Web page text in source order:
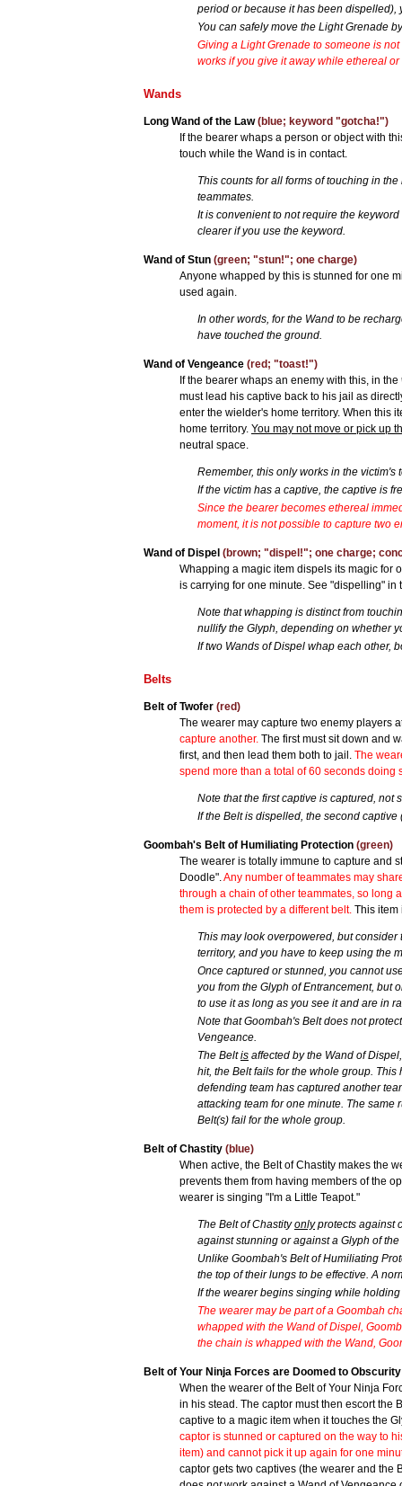
period or because it has been dispelled),
You can safely move the Light Grenade
Giving a Light Grenade to someone is
works if you give it away while ethereal or
Wands
Long Wand of the Law(blue; keyword "gotcha!")
If the bearer whaps a person or object with
touch while the Wand is in contact.
This counts for all forms of touching in
teammates.
It is convenient to not require the
clearer if you use the keyword.
Wand of Stun (green; "stun!"; one charge)
Anyone whapped by this is stunned for one
used again.
In other words, for the Wand to be
have touched the ground.
Wand of Vengeance (red; "toast!")
If the bearer whaps an enemy with this, in the
must lead his captive back to his jail as
enter the wielder's home territory. When this
home territory. You may not move or pick up
neutral space.
Remember, this only works in the
If the victim has a captive, the captive is
Since the bearer becomes ethereal
moment, it is not possible to capture two
Wand of Dispel (brown; "dispel!"; one charge;
Whapping a magic item dispels its magic for
is carrying for one minute. See "dispelling" in
Note that whapping is distinct from
nullify the Glyph, depending on whether
If two Wands of Dispel whap each other,
Belts
Belt of Twofer (red)
The wearer may capture two enemy players
capture another. The first must sit down and
first, and then lead them both to jail. The
spend more than a total of 60 seconds doing
Note that the first captive is captured, not
If the Belt is dispelled, the second captive
Goombah's Belt of Humiliating Protection (green)
The wearer is totally immune to capture and
Doodle".Any number of teammates may
through a chain of other teammates, so long
them is protected by a different belt. This item
This may look overpowered, but
territory, and you have to keep using the
Once captured or stunned, you cannot
you from the Glyph of Entrancement, but
to use it as long as you see it and are in
Note that Goombah's Belt does not
Vengeance.
The Beltis affected by the Wand of
hit, the Belt fails for the whole group.
defending team has captured another
attacking team for one minute. The same
Belt(s) fail for the whole group.
Belt of Chastity (blue)
When active, the Belt of Chastity makes the
prevents them from having members of the
wearer is singing "I'm a Little Teapot."
The Belt of Chastityonlyprotects against
against stunning or against a Glyph of
Unlike Goombah's Belt of Humiliating
the top of their lungs to be effective. A
If the wearer begins singing while
The wearer may be part of a Goombah
whapped with the Wand of Dispel,
the chain is whapped with the Wand,
Belt of Your Ninja Forces are Doomed to
When the wearer of the Belt of Your Ninja
in his stead. The captor must then escort the
captive to a magic item when it touches the
captor is stunned or captured on the way to
item) and cannot pick it up again for one
captor gets two captives (the wearer and the